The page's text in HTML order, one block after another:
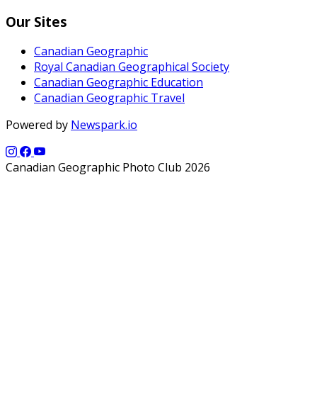
Our Sites
Canadian Geographic
Royal Canadian Geographical Society
Canadian Geographic Education
Canadian Geographic Travel
Powered by Newspark.io
Canadian Geographic Photo Club 2026